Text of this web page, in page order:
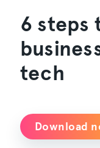
6 steps
tech
Download